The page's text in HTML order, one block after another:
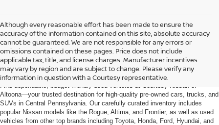
Although every reasonable effort has been made to ensure the
accuracy of the information contained on this site, absolute accuracy
cannot be guaranteed. We are not responsible for any errors or
omissions contained on these pages. Price does not include
applicable tax, title, and license charges. Manufacturer incentives
may vary by region and are subject to change. Please verify any
information in question with a Courtesy representative.
AFFORDABLE USED CARS, TRUCKS &
SUVS FOR SALE IN ALTOONA, PA
Find dependable, budget-friendly used vehicles at Courtesy Nissan of
Altoona—your trusted destination for high-quality pre-owned cars, trucks, and
SUVs in Central Pennsylvania. Our carefully curated inventory includes
popular Nissan models like the Rogue, Altima, and Frontier, as well as used
vehicles from other top brands including Toyota, Honda, Ford, Hyundai, and